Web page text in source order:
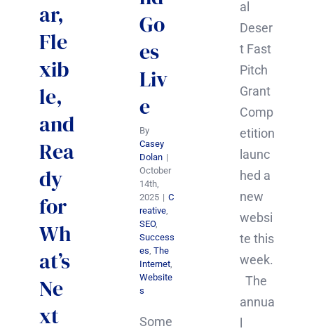
ar,
Fle
xib
le,
and
Rea
dy
for
Wh
at’s
Ne
xt
Go
es
Liv
e
By
Casey
Dolan |
October
14th,
2025 | C
reative
SEO,
Success
es The
Internet
Website
s
Some
al
Deser
t Fast
Pitch
Grant
Comp
etition
launc
hed a
new
websi
te this
week.
The
annua